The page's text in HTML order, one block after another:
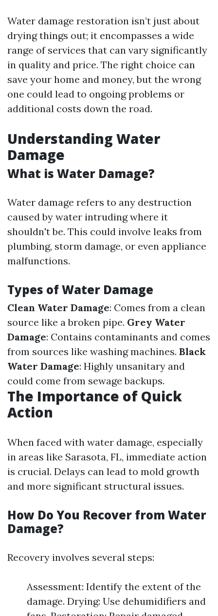
Water damage restoration isn’t just about
drying things out; it encompasses a wide
range of services that can vary significantly
in quality and price. The right choice can
save your home and money, but the wrong
one could lead to ongoing problems or
additional costs down the road.
Understanding Water
Damage
What is Water Damage?
Water damage refers to any destruction
caused by water intruding where it
shouldn't be. This could involve leaks from
plumbing, storm damage, or even appliance
malfunctions.
Types of Water Damage
Clean Water Damage: Comes from a clean
source like a broken pipe. Grey Water
Damage: Contains contaminants and comes
from sources like washing machines. Black
Water Damage: Highly unsanitary and
could come from sewage backups.
The Importance of Quick
Action
When faced with water damage, especially
in areas like Sarasota, FL, immediate action
is crucial. Delays can lead to mold growth
and more significant structural issues.
How Do You Recover from Water
Damage?
Recovery involves several steps:
Assessment: Identify the extent of the
damage. Drying: Use dehumidifiers and